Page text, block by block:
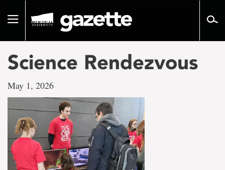
pageToggle
Science Rendezvous
May 1, 2026